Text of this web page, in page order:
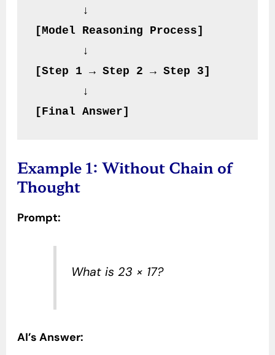
       ↓
[Model Reasoning Process]
       ↓
[Step 1 → Step 2 → Step 3]
       ↓
[Final Answer]
Example 1: Without Chain of
Thought
Prompt:
What is 23 × 17?
AI’s Answer: